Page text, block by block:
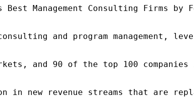
Best Management Consulting Firms
and program
and 90 of the top 100
in new revenue streams that are